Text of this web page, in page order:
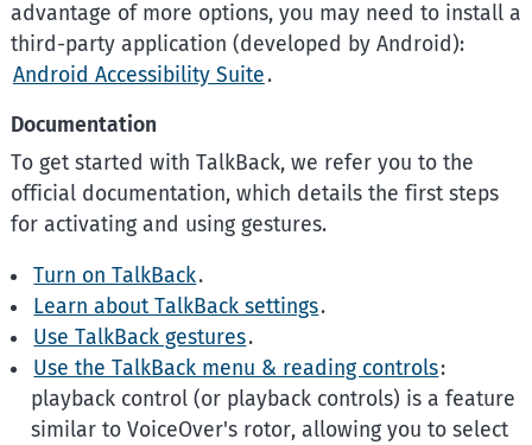
advantage of more options, you may need to install a
third-party application (developed by Android):
Android Accessibility Suite.
Documentation
To get started with TalkBack, we refer you to the
official documentation, which details the first steps
for activating and using gestures.
Turn on TalkBack.
Learn about TalkBack settings.
Use TalkBack gestures.
Use the TalkBack menu & reading controls:
playback control (or playback controls) is a feature
similar to VoiceOver's rotor, allowing you to select